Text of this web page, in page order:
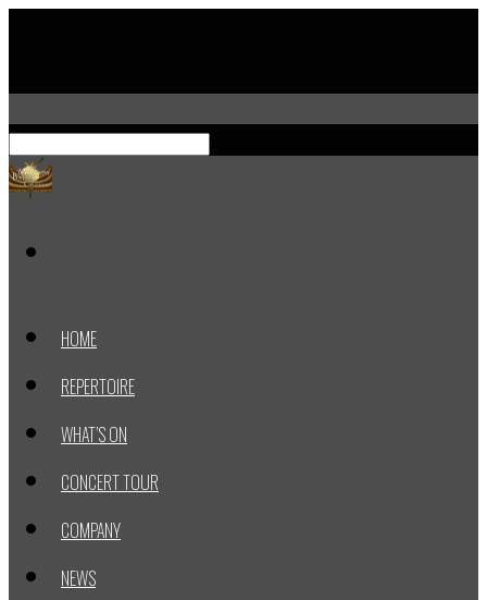
HOME
REPERTOIRE
WHAT’S ON
CONCERT TOUR
COMPANY
NEWS